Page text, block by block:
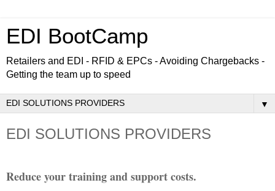
EDI BootCamp
Retailers and EDI - RFID & EPCs - Avoiding Chargebacks -
Getting the team up to speed
▼
EDI SOLUTIONS PROVIDERS
Reduce your training and support costs.